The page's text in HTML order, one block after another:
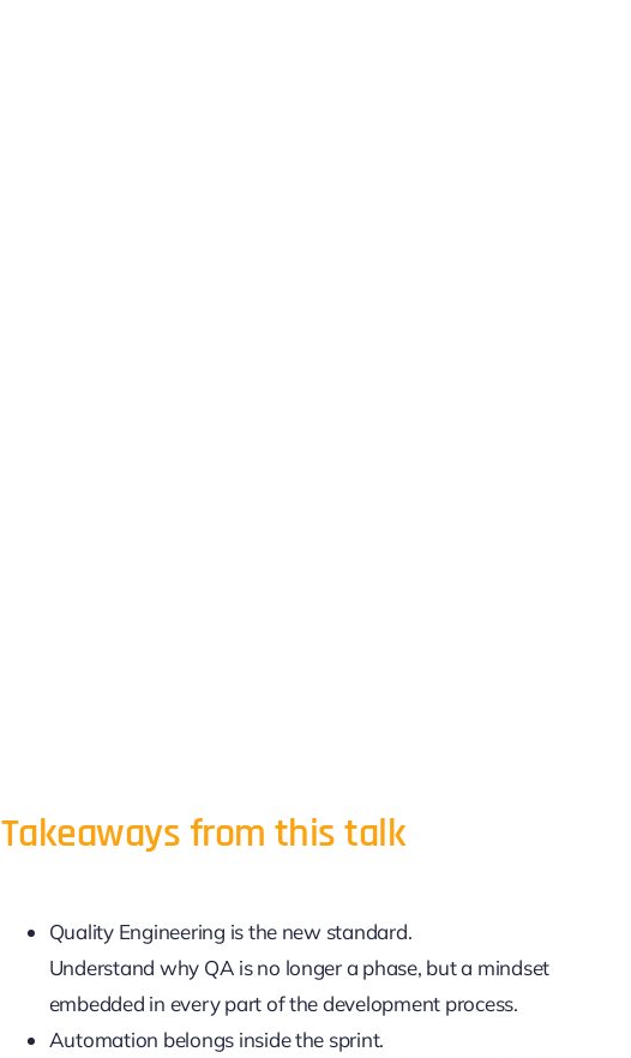
Takeaways from this talk
Quality Engineering is the new standard.
Understand why QA is no longer a phase, but a mindset
embedded in every part of the development process.
Automation belongs inside the sprint.